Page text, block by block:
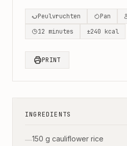
Peulvruchten Pan
12 minutes ±240 kcal
PRINT
INGREDIENTS
—150 g cauliflower rice